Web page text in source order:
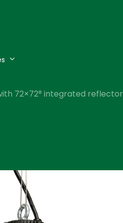
72×72° integrated reflector